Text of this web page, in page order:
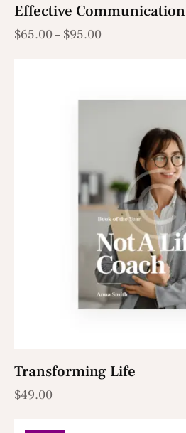
Effective Communication
$65.00 – $95.00
Transforming Life
$49.00